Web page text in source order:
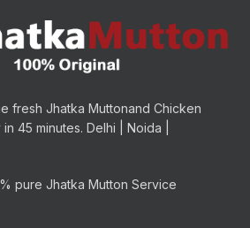
fresh Jhatka Muttonand Chicken
45 minutes. Delhi | Noida |
pure Jhatka Mutton Service